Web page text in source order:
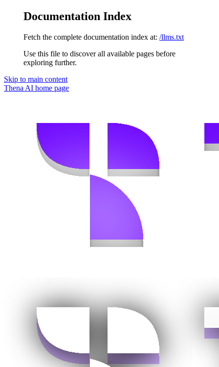
Documentation Index
Fetch the complete documentation index at: /llms.txt
Use this file to discover all available pages before
exploring further.
Skip to main content
Thena AI home page